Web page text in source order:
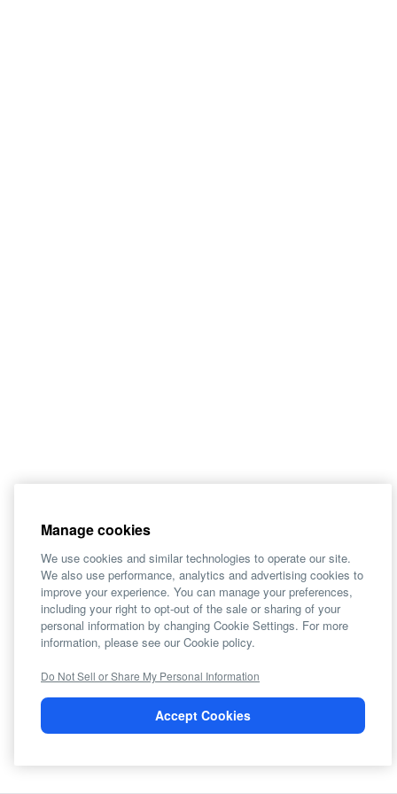
Manage cookies
We use cookies and similar technologies to operate our site.
We also use performance, analytics and advertising cookies to
improve your experience. You can manage your preferences,
including your right to opt-out of the sale or sharing of your
personal information by changing Cookie Settings. For more
information, please see our Cookie policy.
Do Not Sell or Share My Personal Information
Accept Cookies